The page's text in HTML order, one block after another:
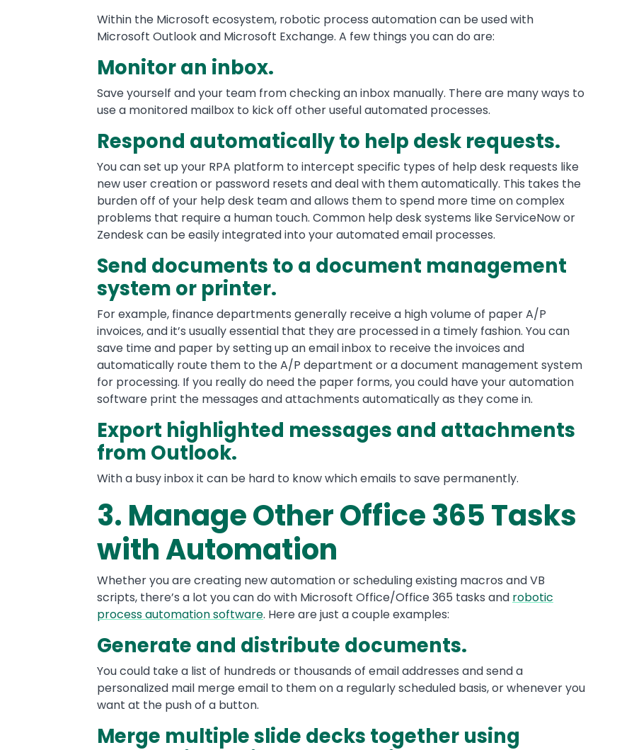
Within the Microsoft ecosystem, robotic process automation can be used with
Microsoft Outlook and Microsoft Exchange. A few things you can do are:
Monitor an inbox.
Save yourself and your team from checking an inbox manually. There are many ways to
use a monitored mailbox to kick off other useful automated processes.
Respond automatically to help desk requests.
You can set up your RPA platform to intercept specific types of help desk requests like
new user creation or password resets and deal with them automatically. This takes the
burden off of your help desk team and allows them to spend more time on complex
problems that require a human touch. Common help desk systems like ServiceNow or
Zendesk can be easily integrated into your automated email processes.
Send documents to a document management
system or printer.
For example, finance departments generally receive a high volume of paper A/P
invoices, and it’s usually essential that they are processed in a timely fashion. You can
save time and paper by setting up an email inbox to receive the invoices and
automatically route them to the A/P department or a document management system
for processing. If you really do need the paper forms, you could have your automation
software print the messages and attachments automatically as they come in.
Export highlighted messages and attachments
from Outlook.
With a busy inbox it can be hard to know which emails to save permanently.
3. Manage Other Office 365 Tasks
with Automation
Whether you are creating new automation or scheduling existing macros and VB
scripts, there’s a lot you can do with Microsoft Office/Office 365 tasks and robotic
process automation software. Here are just a couple examples:
Generate and distribute documents.
You could take a list of hundreds or thousands of email addresses and send a
personalized mail merge email to them on a regularly scheduled basis, or whenever you
want at the push of a button.
Merge multiple slide decks together using